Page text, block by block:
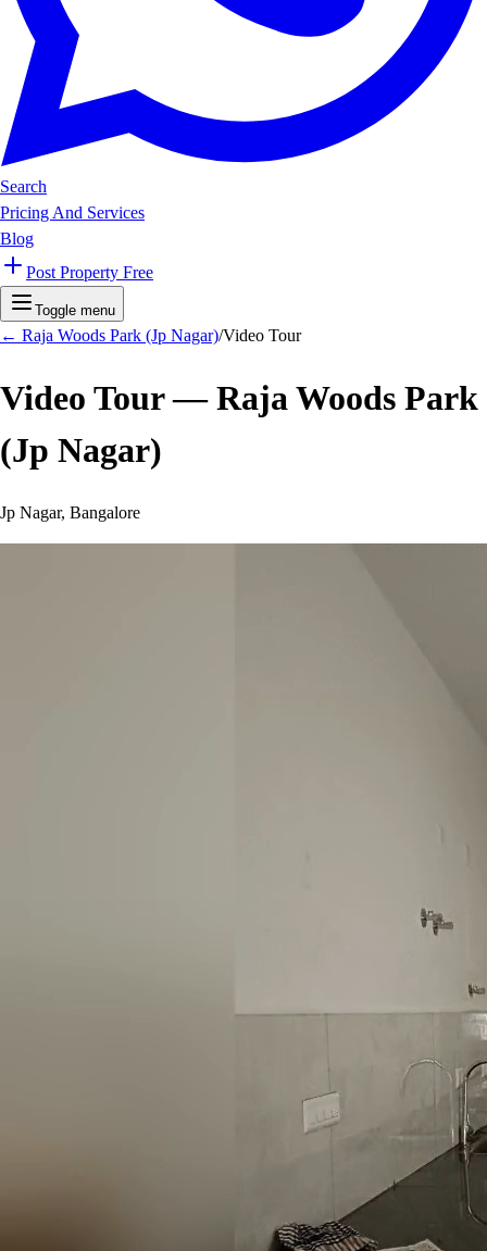
Search
Pricing And Services
Blog
Post Property Free
Toggle menu
← Raja Woods Park (Jp Nagar)/Video Tour
Video Tour —Raja Woods Park
(Jp Nagar)
Jp Nagar, Bangalore